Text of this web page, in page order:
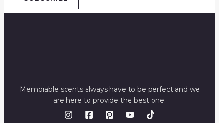
Memorable scents always have to be perfect and we
are here to provide the best one.